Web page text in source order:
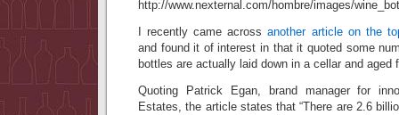
I recently came acrossanother article on the
and found it of interest in that it quoted some
bottles are actually laid down in a cellar and aged
Quoting Patrick Egan, brand manager for
Estates, the article states that “There are 2.6